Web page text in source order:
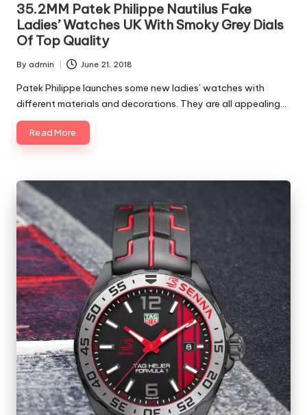
35.2MM Patek Philippe Nautilus Fake
Ladies’ Watches UK With Smoky Grey Dials
Of Top Quality
Posted
by
By admin June 21, 2018
Patek Philippe launches some new ladies’ watches with
different materials and decorations. They are all appealing…
Read More